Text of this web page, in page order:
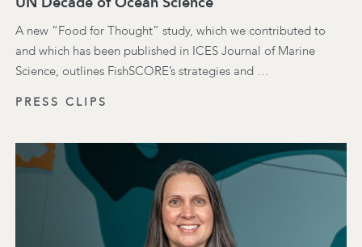
A new “Food for Thought” study, which we contributed to
and which has been published in ICES Journal of Marine
Science, outlines FishSCORE’s strategies and …
PRESS CLIPS